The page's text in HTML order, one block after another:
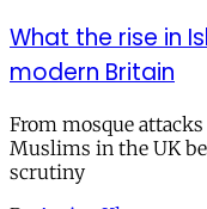
What the rise in
modern Britain
From mosque
Muslims in the UK
scrutiny